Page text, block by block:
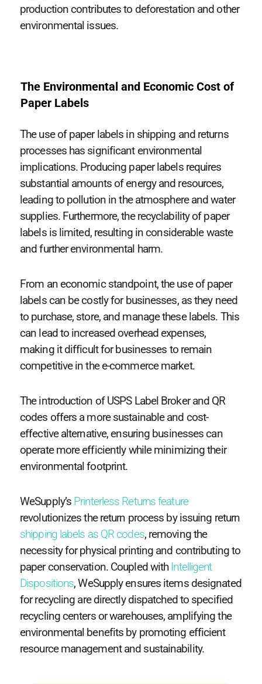
production contributes to deforestation and other
environmental issues.
The Environmental and Economic Cost of
Paper Labels
The use of paper labels in shipping and returns
processes has significant environmental
implications. Producing paper labels requires
substantial amounts of energy and resources,
leading to pollution in the atmosphere and water
supplies. Furthermore, the recyclability of paper
labels is limited, resulting in considerable waste
and further environmental harm.
From an economic standpoint, the use of paper
labels can be costly for businesses, as they need
to purchase, store, and manage these labels. This
can lead to increased overhead expenses,
making it difficult for businesses to remain
competitive in the e-commerce market.
The introduction of USPS Label Broker and QR
codes offers a more sustainable and cost-
effective alternative, ensuring businesses can
operate more efficiently while minimizing their
environmental footprint.
WeSupply’s Printerless Returns feature
revolutionizes the return process by issuing return
shipping labels as QR codes, removing the
necessity for physical printing and contributing to
paper conservation. Coupled with Intelligent
Dispositions, WeSupply ensures items designated
for recycling are directly dispatched to specified
recycling centers or warehouses, amplifying the
environmental benefits by promoting efficient
resource management and sustainability.